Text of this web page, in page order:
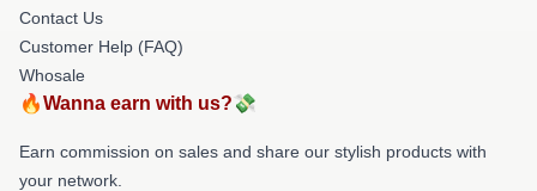
Contact Us
Customer Help (FAQ)
Whosale
🔥Wanna earn with us?💸
Earn commission on sales and share our stylish products with
your network.